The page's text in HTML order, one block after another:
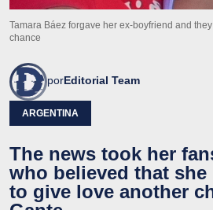
Tamara Báez forgave her ex-boyfriend and
chance
porEditorial Team
ARGENTINA
The news took her
who believed that she
to give love another